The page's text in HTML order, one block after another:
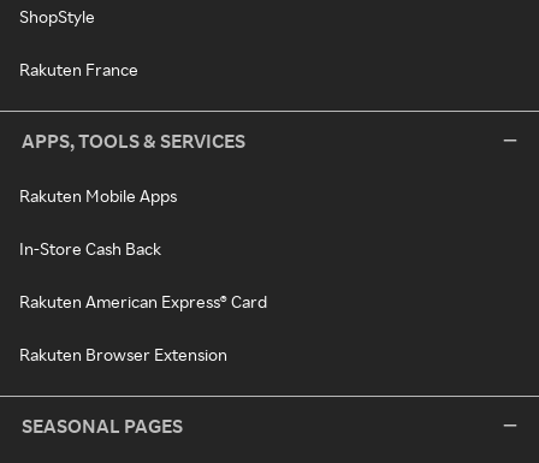
ShopStyle
Rakuten France
APPS, TOOLS & SERVICES
Rakuten Mobile Apps
In-Store Cash Back
Rakuten American Express® Card
Rakuten Browser Extension
SEASONAL PAGES